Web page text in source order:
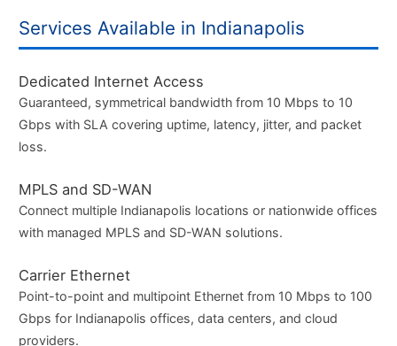
Services Available in Indianapolis
Dedicated Internet Access
Guaranteed, symmetrical bandwidth from 10 Mbps to 10
Gbps with SLA covering uptime, latency, jitter, and packet
loss.
MPLS and SD-WAN
Connect multiple Indianapolis locations or nationwide offices
with managed MPLS and SD-WAN solutions.
Carrier Ethernet
Point-to-point and multipoint Ethernet from 10 Mbps to 100
Gbps for Indianapolis offices, data centers, and cloud
providers.